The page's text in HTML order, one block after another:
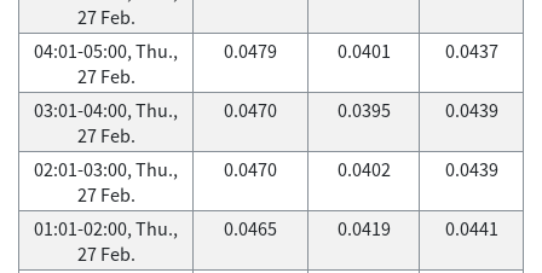
27 Feb.
04:01-05:00, Thu.,
27 Feb.
0.0479 0.0401 0.0437
03:01-04:00, Thu.,
27 Feb.
0.0470 0.0395 0.0439
02:01-03:00, Thu.,
27 Feb.
0.0470 0.0402 0.0439
01:01-02:00, Thu.,
27 Feb.
0.0465 0.0419 0.0441